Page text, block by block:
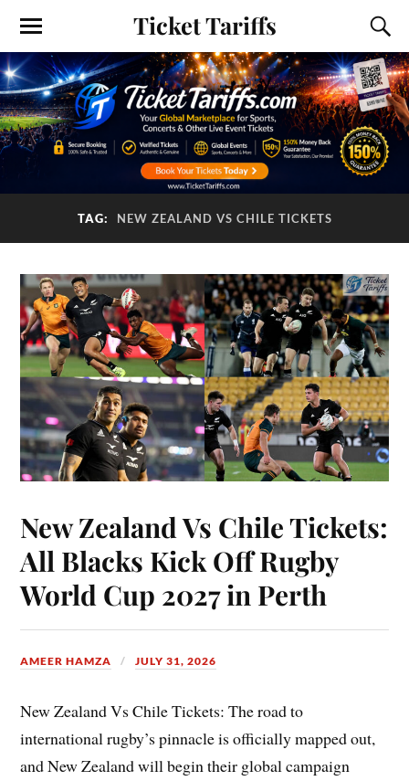
Ticket Tariffs
TAG: NEW ZEALAND VS CHILE TICKETS
New Zealand Vs Chile Tickets:
All Blacks Kick Off Rugby
World Cup 2027 in Perth
AMEER HAMZA JULY 31, 2026
New Zealand Vs Chile Tickets: The road to
international rugby’s pinnacle is officially mapped out,
and New Zealand will begin their global campaign